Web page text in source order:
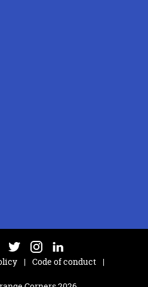
twitterinstagramlinkedin
Code of conduct